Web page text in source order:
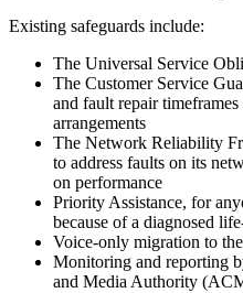
Existing safeguards include:
The Universal Service
The Customer Service
and fault repair
arrangements
The Network Reliability
to address faults on its
on performance
Priority Assistance, for
because of a diagnosed
Voice-only migration to
Monitoring and reporting
and Media Authority